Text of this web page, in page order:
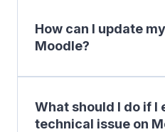
How can I update
Moodle?
What should I do if I
technical issue on